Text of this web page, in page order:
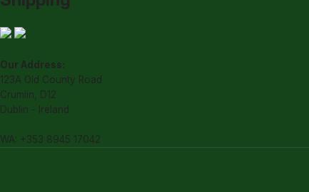
Our Address:
123A Old County Road
Crumlin, D12
Dublin - Ireland
WA: +353 8945 17042